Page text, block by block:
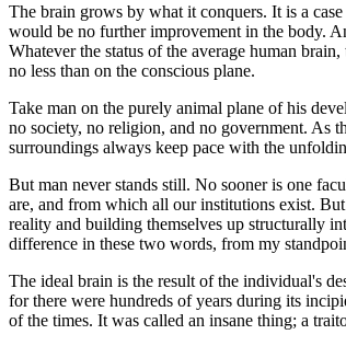
The brain grows by what it conquers. It is a
would be no further improvement in the body.
Whatever the status of the average human
no less than on the conscious plane.
Take man on the purely animal plane of his
no society, no religion, and no government. As
surroundings always keep pace with the
But man never stands still. No sooner is one
are, and from which all our institutions exist.
reality and building themselves up structurally
difference in these two words, from my
The ideal brain is the result of the individual's
for there were hundreds of years during its
of the times. It was called an insane thing; a